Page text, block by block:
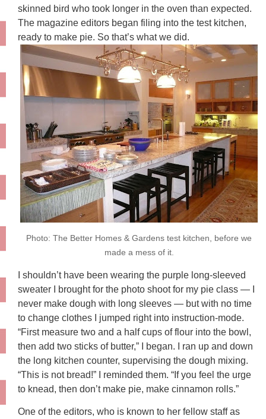
skinned bird who took longer in the oven than expected.
The magazine editors began filing into the test kitchen,
ready to make pie. So that’s what we did.
Photo: The Better Homes & Gardens test kitchen, before we
made a mess of it.
I shouldn’t have been wearing the purple long-sleeved
sweater I brought for the photo shoot for my pie class — I
never make dough with long sleeves — but with no time
to change clothes I jumped right into instruction-mode.
“First measure two and a half cups of flour into the bowl,
then add two sticks of butter,” I began. I ran up and down
the long kitchen counter, supervising the dough mixing.
“This is not bread!” I reminded them. “If you feel the urge
to knead, then don’t make pie, make cinnamon rolls.”
One of the editors, who is known to her fellow staff as